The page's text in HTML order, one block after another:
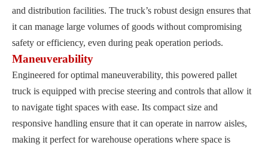
and distribution facilities. The truck’s robust design ensures that
it can manage large volumes of goods without compromising
safety or efficiency, even during peak operation periods.
Maneuverability
Engineered for optimal maneuverability, this powered pallet
truck is equipped with precise steering and controls that allow it
to navigate tight spaces with ease. Its compact size and
responsive handling ensure that it can operate in narrow aisles,
making it perfect for warehouse operations where space is